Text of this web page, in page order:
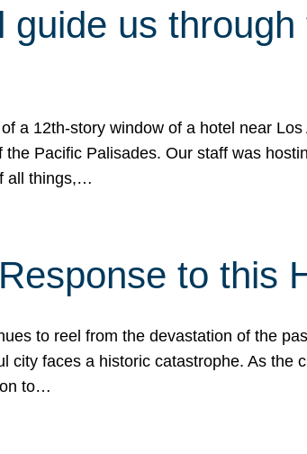
guide us
a 12th-story window of a hotel near
Pacific Palisades. Our staff was
all things,…
to this
to reel from the devastation of the
city faces a historic catastrophe. As the
to…